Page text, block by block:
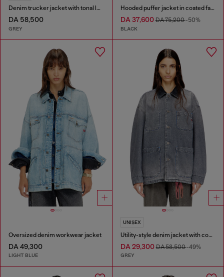
Denim trucker jacket with tonal leather trims
DA 58,500
GREY
Hooded puffer jacket in coated fabric
DA 37,600DA 75,200-50%
BLACK
Oversized denim workwear jacket
DA 49,300
LIGHT BLUE
UNISEX
Utility-style denim jacket with contrasting collar
DA 29,300DA 58,500-49%
GREY